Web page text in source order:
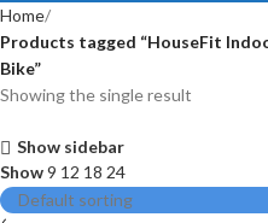
Home
Products tagged “HouseFit
Bike”
Showing the single result
Show sidebar
Show9 12 18 24